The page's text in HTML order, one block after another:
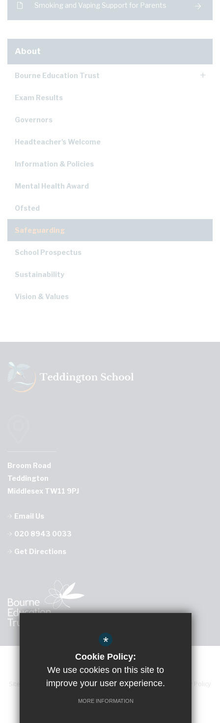
Smoking and Vaping Support for Parents
About
Bourne Education Trust
Exam Results
Governors
Headteacher's Welcome
Information & Policies
Mental Health Award
Ofsted
Safeguarding
School Prospectus
Sustainability
Vision & Values
Broom Road
Teddington
Middlesex TW11 9PJ
Email Us
020 8943 0033
Get Directions
Sitemap Accessibility Statement Terms of Use
Privacy Policy
Cookie Usage
High Visibility Version
*
Cookie Policy:
We use cookies on this site to
improve your user experience.
MORE INFORMATION